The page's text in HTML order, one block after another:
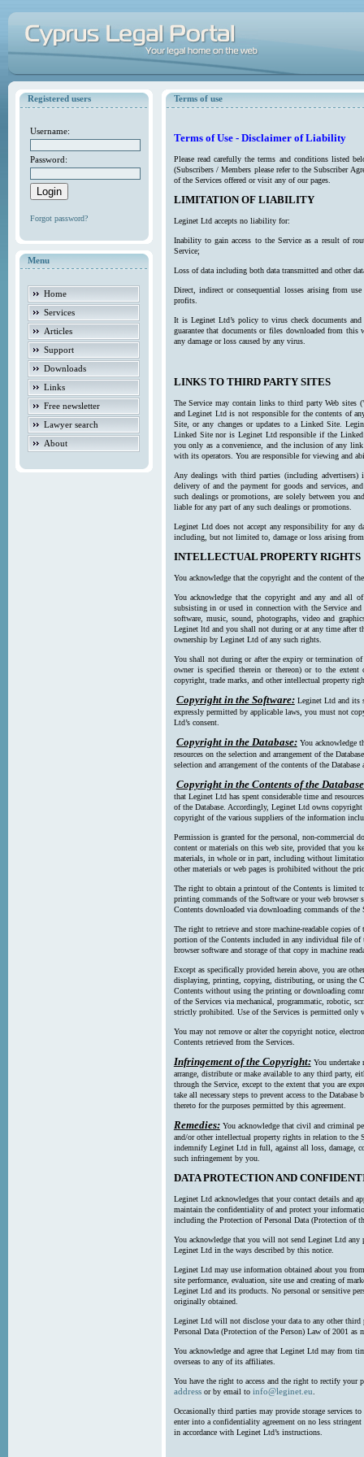
Registered users
Username:
Password:
Forgot password?
Menu
Home
Services
Articles
Support
Downloads
Links
Free newsletter
Lawyer search
About
Terms of use
Terms of Use - Disclaimer of Liability
Please read carefully the terms and conditions listed
(Subscribers / Members please refer to the Subscriber
of the Services offered or visit any of our pages.
LIMITATION OF LIABILITY
Leginet Ltd accepts no liability for:
Inability to gain access to the Service as a result of
Service;
Loss of data including both data transmitted and other
Direct, indirect or consequential losses arising from
profits.
It is Leginet Ltd’s policy to virus check documents
guarantee that documents or files downloaded from
any damage or loss caused by any virus.
LINKS TO THIRD PARTY SITES
The Service may contain links to third party Web
and Leginet Ltd is not responsible for the contents of
Site, or any changes or updates to a Linked Site.
Linked Site nor is Leginet Ltd responsible if the
you only as a convenience, and the inclusion of any
with its operators. You are responsible for viewing and
Any dealings with third parties (including
delivery of and the payment for goods and services,
such dealings or promotions, are solely between you
liable for any part of any such dealings or promotions.
Leginet Ltd does not accept any responsibility for any
including, but not limited to, damage or loss arising
INTELLECTUAL PROPERTY RIGHTS
You acknowledge that the copyright and the content of
You acknowledge that the copyright and any and all
subsisting in or used in connection with the Service
software, music, sound, photographs, video and
Leginet ltd and you shall not during or at any time after
ownership by Leginet Ltd of any such rights.
You shall not during or after the expiry or termination
owner is specified therein or thereon) or to the
copyright, trade marks, and other intellectual property
Copyright in the Software: Leginet Ltd and its
expressly permitted by applicable laws, you must not
Ltd’s consent.
Copyright in the Database: You acknowledge
resources on the selection and arrangement of the
selection and arrangement of the contents of the
Copyright in the Contents of the
that Leginet Ltd has spent considerable time and
of the Database. Accordingly, Leginet Ltd owns
copyright of the various suppliers of the information
Permission is granted for the personal, non-commercial
content or materials on this web site, provided that you
materials, in whole or in part, including without
other materials or web pages is prohibited without the
The right to obtain a printout of the Contents is limited
printing commands of the Software or your web browser
Contents downloaded via downloading commands of the
The right to retrieve and store machine-readable copies
portion of the Contents included in any individual file of
browser software and storage of that copy in machine
Except as specifically provided herein above, you are
displaying, printing, copying, distributing, or using the
Contents without using the printing or downloading
of the Services via mechanical, programmatic, robotic,
strictly prohibited. Use of the Services is permitted only
You may not remove or alter the copyright notice,
Contents retrieved from the Services.
Infringement of the Copyright: You undertake
arrange, distribute or make available to any third party,
through the Service, except to the extent that you are
take all necessary steps to prevent access to the
thereto for the purposes permitted by this agreement.
Remedies: You acknowledge that civil and criminal
and/or other intellectual property rights in relation to the
indemnify Leginet Ltd in full, against all loss, damage,
such infringement by you.
DATA PROTECTION AND
Leginet Ltd acknowledges that your contact details and
maintain the confidentiality of and protect your
including the Protection of Personal Data (Protection of
You acknowledge that you will not send Leginet Ltd any
Leginet Ltd in the ways described by this notice.
Leginet Ltd may use information obtained about you
site performance, evaluation, site use and creating of
Leginet Ltd and its products. No personal or sensitive
originally obtained.
Leginet Ltd will not disclose your data to any other third
Personal Data (Protection of the Person) Law of 2001 as
You acknowledge and agree that Leginet Ltd may from
overseas to any of its affiliates.
You have the right to access and the right to rectify your
addressor by email to info@leginet.eu.
Occasionally third parties may provide storage services
enter into a confidentiality agreement on no less
in accordance with Leginet Ltd’s instructions.